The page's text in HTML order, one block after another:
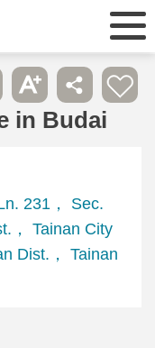
in Budai
231， Sec.
， Tainan City
Dist.， Tainan